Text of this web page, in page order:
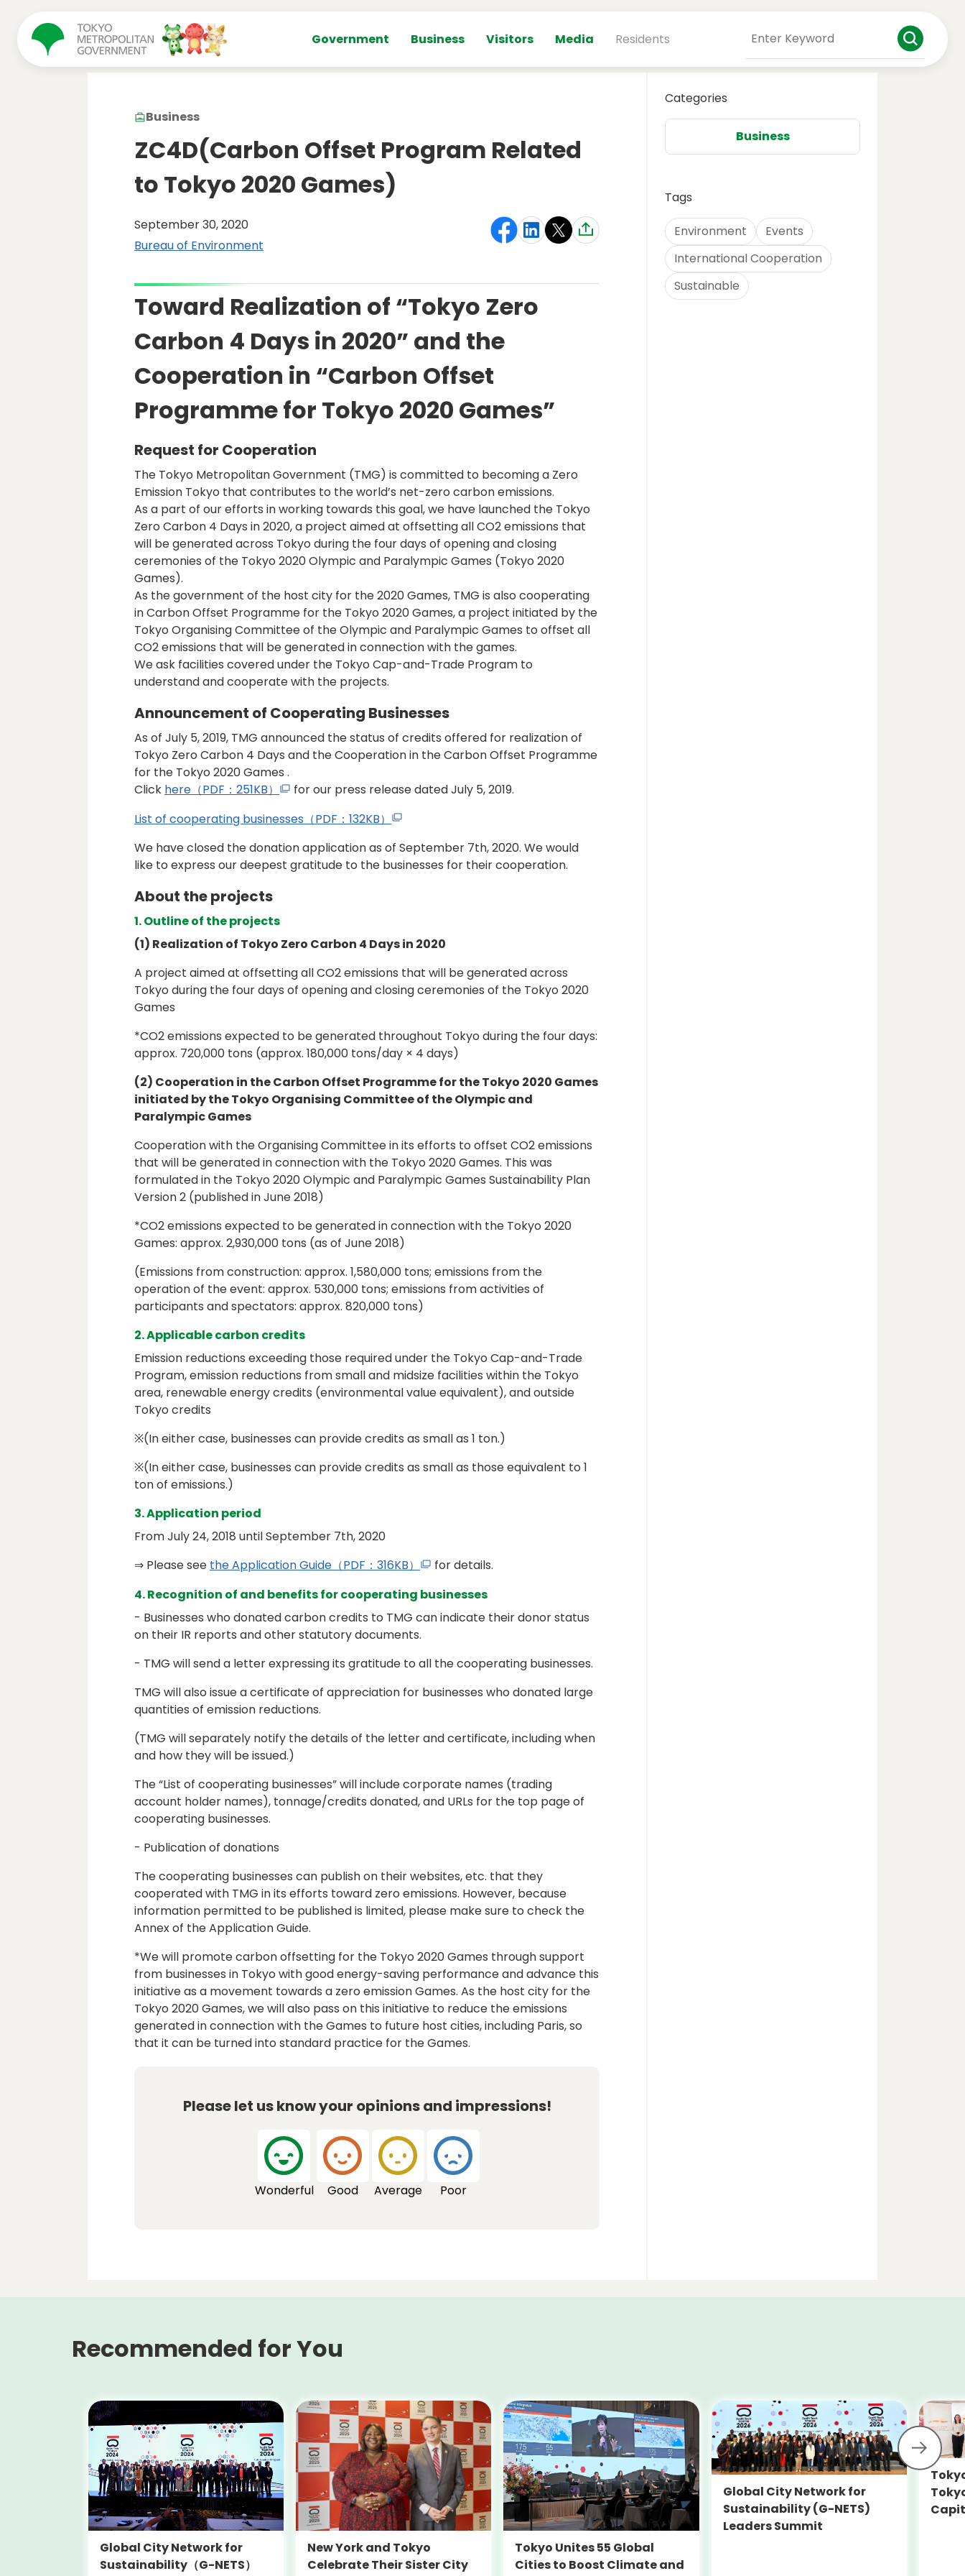
Government Business Visitors Media Residents
Business
ZC4D(Carbon Offset Program Related
to Tokyo 2020 Games)
September 30, 2020
Bureau of Environment
Toward Realization of “Tokyo Zero
Carbon 4 Days in 2020” and the
Cooperation in “Carbon Offset
Programme for Tokyo 2020 Games”
Request for Cooperation
The Tokyo Metropolitan Government (TMG) is committed to becoming a Zero
Emission Tokyo that contributes to the world’s net-zero carbon emissions.
As a part of our efforts in working towards this goal, we have launched the Tokyo
Zero Carbon 4 Days in 2020, a project aimed at offsetting all CO2 emissions that
will be generated across Tokyo during the four days of opening and closing
ceremonies of the Tokyo 2020 Olympic and Paralympic Games (Tokyo 2020
Games).
As the government of the host city for the 2020 Games, TMG is also cooperating
in Carbon Offset Programme for the Tokyo 2020 Games, a project initiated by the
Tokyo Organising Committee of the Olympic and Paralympic Games to offset all
CO2 emissions that will be generated in connection with the games.
We ask facilities covered under the Tokyo Cap-and-Trade Program to
understand and cooperate with the projects.
Announcement of Cooperating Businesses
As of July 5, 2019, TMG announced the status of credits offered for realization of
Tokyo Zero Carbon 4 Days and the Cooperation in the Carbon Offset Programme
for the Tokyo 2020 Games .
Click here（PDF：251KB）
for our press release dated July 5, 2019.
List of cooperating businesses（PDF：132KB）
We have closed the donation application as of September 7th, 2020. We would
like to express our deepest gratitude to the businesses for their cooperation.
About the projects
1. Outline of the projects
(1) Realization of Tokyo Zero Carbon 4 Days in 2020
A project aimed at offsetting all CO2 emissions that will be generated across
Tokyo during the four days of opening and closing ceremonies of the Tokyo 2020
Games
*CO2 emissions expected to be generated throughout Tokyo during the four days:
approx. 720,000 tons (approx. 180,000 tons/day × 4 days)
(2) Cooperation in the Carbon Offset Programme for the Tokyo 2020 Games
initiated by the Tokyo Organising Committee of the Olympic and
Paralympic Games
Cooperation with the Organising Committee in its efforts to offset CO2 emissions
that will be generated in connection with the Tokyo 2020 Games. This was
formulated in the Tokyo 2020 Olympic and Paralympic Games Sustainability Plan
Version 2 (published in June 2018)
*CO2 emissions expected to be generated in connection with the Tokyo 2020
Games: approx. 2,930,000 tons (as of June 2018)
(Emissions from construction: approx. 1,580,000 tons; emissions from the
operation of the event: approx. 530,000 tons; emissions from activities of
participants and spectators: approx. 820,000 tons)
2. Applicable carbon credits
Emission reductions exceeding those required under the Tokyo Cap-and-Trade
Program, emission reductions from small and midsize facilities within the Tokyo
area, renewable energy credits (environmental value equivalent), and outside
Tokyo credits
※(In either case, businesses can provide credits as small as 1 ton.)
※(In either case, businesses can provide credits as small as those equivalent to 1
ton of emissions.)
3. Application period
From July 24, 2018 until September 7th, 2020
⇒ Please see the Application Guide（PDF：316KB）
for details.
4. Recognition of and benefits for cooperating businesses
- Businesses who donated carbon credits to TMG can indicate their donor status
on their IR reports and other statutory documents.
- TMG will send a letter expressing its gratitude to all the cooperating businesses.
TMG will also issue a certificate of appreciation for businesses who donated large
quantities of emission reductions.
(TMG will separately notify the details of the letter and certificate, including when
and how they will be issued.)
The “List of cooperating businesses” will include corporate names (trading
account holder names), tonnage/credits donated, and URLs for the top page of
cooperating businesses.
- Publication of donations
The cooperating businesses can publish on their websites, etc. that they
cooperated with TMG in its efforts toward zero emissions. However, because
information permitted to be published is limited, please make sure to check the
Annex of the Application Guide.
*We will promote carbon offsetting for the Tokyo 2020 Games through support
from businesses in Tokyo with good energy-saving performance and advance this
initiative as a movement towards a zero emission Games. As the host city for the
Tokyo 2020 Games, we will also pass on this initiative to reduce the emissions
generated in connection with the Games to future host cities, including Paris, so
that it can be turned into standard practice for the Games.
Please let us know your opinions and impressions!
Wonderful Good Average Poor
Categories
Business
Tags
Environment
Events
International Cooperation
Sustainable
Recommended for You
Global City Network for
Sustainability（G-NETS）
New York and Tokyo
Celebrate Their Sister City
Tokyo Unites 55 Global
Cities to Boost Climate and
Global City Network for
Sustainability (G-NETS)
Leaders Summit